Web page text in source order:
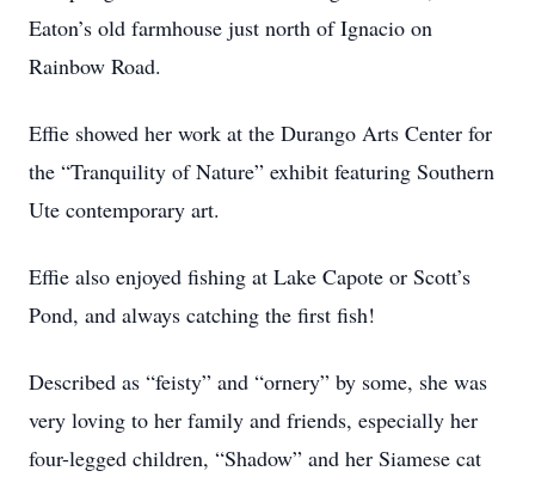
Eaton’s old farmhouse just north of Ignacio on
Rainbow Road.
Effie showed her work at the Durango Arts Center for
the “Tranquility of Nature” exhibit featuring Southern
Ute contemporary art.
Effie also enjoyed fishing at Lake Capote or Scott’s
Pond, and always catching the first fish!
Described as “feisty” and “ornery” by some, she was
very loving to her family and friends, especially her
four-legged children, “Shadow” and her Siamese cat